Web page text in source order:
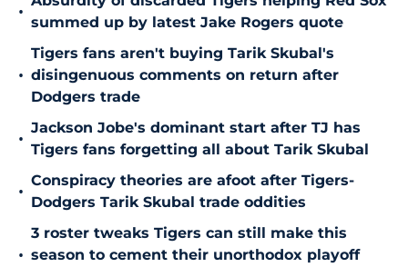
•
summed up by latest Jake Rogers quote
•
Tigers fans aren't buying Tarik Skubal's
disingenuous comments on return after
Dodgers trade
•
Jackson Jobe's dominant start after TJ has
Tigers fans forgetting all about Tarik Skubal
•
Conspiracy theories are afoot after Tigers-
Dodgers Tarik Skubal trade oddities
•
3 roster tweaks Tigers can still make this
season to cement their unorthodox playoff